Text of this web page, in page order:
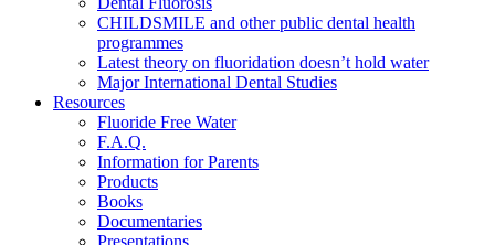
CHILDSMILE and other public dental health
programmes
Latest theory on fluoridation doesn’t hold water
Major International Dental Studies
Resources
Fluoride Free Water
F.A.Q.
Information for Parents
Products
Books
Documentaries
Presentations